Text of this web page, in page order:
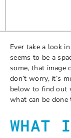
Ever take a look
seems to be a
some, that image
don’t worry, it’s
below to find out
what can be
WHAT